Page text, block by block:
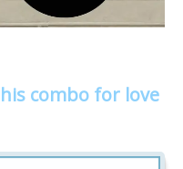
combo for love